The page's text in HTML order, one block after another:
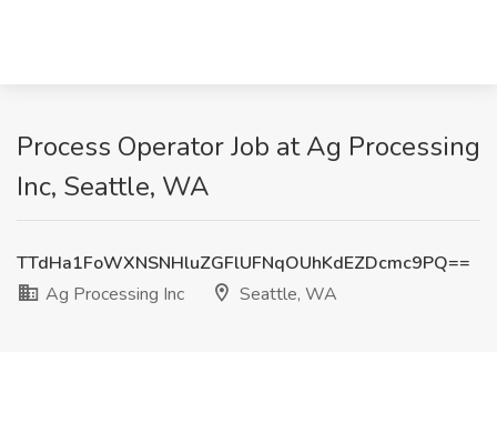
Process Operator Job at Ag Processing
Inc, Seattle, WA
TTdHa1FoWXNSNHluZGFlUFNqOUhKdEZDcmc9PQ==
Ag Processing Inc
Seattle, WA